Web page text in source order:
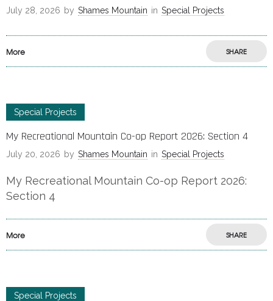
July 28, 2026 by Shames Mountain in Special Projects
More SHARE
Special Projects
My Recreational Mountain Co-op Report 2026: Section 4
July 20, 2026 by Shames Mountain in Special Projects
My Recreational Mountain Co-op Report 2026:
Section 4
More SHARE
Special Projects